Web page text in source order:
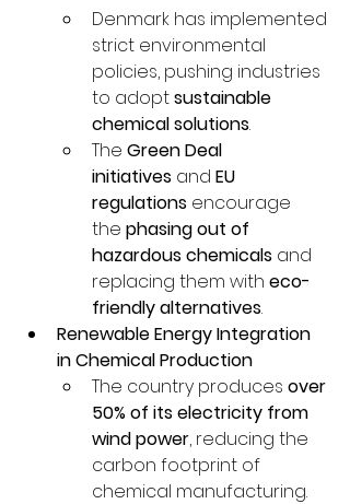
Denmark has implemented
strict environmental
policies, pushing industries
to adopt sustainable
chemical solutions.
The Green Deal
initiatives and EU
regulations encourage
the phasing out of
hazardous chemicals and
replacing them with eco-
friendly alternatives.
Renewable Energy Integration
in Chemical Production
The country produces over
50% of its electricity from
wind power, reducing the
carbon footprint of
chemical manufacturing.